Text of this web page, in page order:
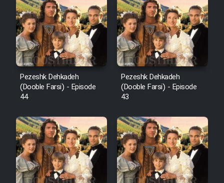
Pezeshk Dehkadeh
(Dooble Farsi) - Episode
44
Pezeshk Dehkadeh
(Dooble Farsi) - Episode
43